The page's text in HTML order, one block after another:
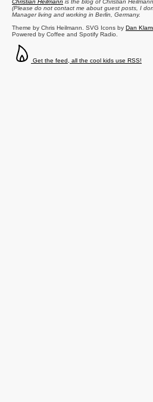
Christian Heilmann is the blog ofChristian Heilmann
(Please do not contact me about guest posts, I
Managerliving and working in Berlin, Germany.
Theme by Chris Heilmann. SVG Icons by Dan
Powered by Coffee and Spotify Radio.
Get the feed, all the cool kids use RSS!